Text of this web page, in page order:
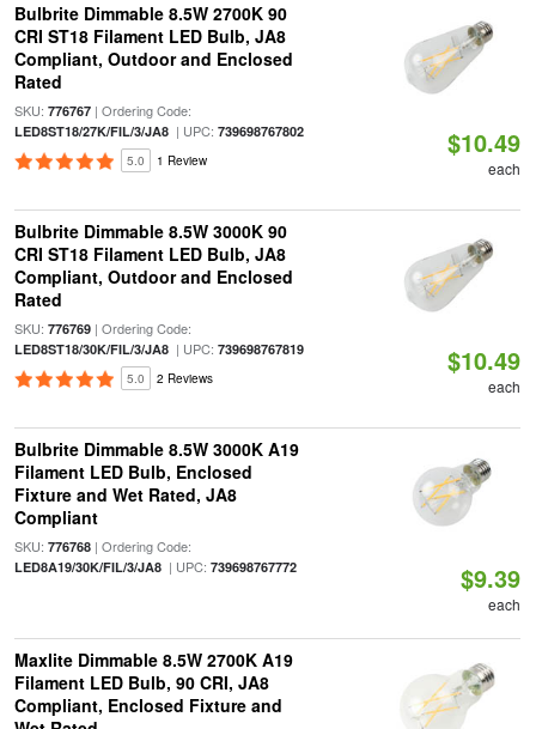
Bulbrite Dimmable 8.5W 2700K 90
CRI ST18 Filament LED Bulb, JA8
Compliant, Outdoor and Enclosed
Rated
SKU: 776767| Ordering Code:
LED8ST18/27K/FIL/3/JA8| UPC: 739698767802
5.0 1 Review
$10.49
each
Bulbrite Dimmable 8.5W 3000K 90
CRI ST18 Filament LED Bulb, JA8
Compliant, Outdoor and Enclosed
Rated
SKU: 776769| Ordering Code:
LED8ST18/30K/FIL/3/JA8| UPC: 739698767819
5.0 2 Reviews
$10.49
each
Bulbrite Dimmable 8.5W 3000K A19
Filament LED Bulb, Enclosed
Fixture and Wet Rated, JA8
Compliant
SKU: 776768| Ordering Code:
LED8A19/30K/FIL/3/JA8| UPC: 739698767772 $9.39
each
Maxlite Dimmable 8.5W 2700K A19
Filament LED Bulb, 90 CRI, JA8
Compliant, Enclosed Fixture and